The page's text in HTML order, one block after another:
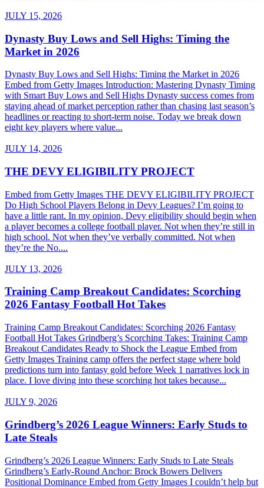
JULY 15, 2026
Dynasty Buy Lows and Sell Highs: Timing the
Market in 2026
Dynasty Buy Lows and Sell Highs: Timing the Market in 2026
Embed from Getty Images Introduction: Mastering Dynasty Timing
with Smart Buy Lows and Sell Highs Dynasty success comes from
staying ahead of market perception rather than chasing last season’s
headlines or reacting to short-term noise. Today we break down
eight key players where value...
JULY 14, 2026
THE DEVY ELIGIBILITY PROJECT
Embed from Getty Images THE DEVY ELIGIBILITY PROJECT
Do High School Players Belong in Devy Leagues? I’m going to
have a little rant. In my opinion, Devy eligibility should begin when
a player becomes a college football player. Not when they’re still in
high school. Not when they’ve verbally committed. Not when
they’re the No....
JULY 13, 2026
Training Camp Breakout Candidates: Scorching
2026 Fantasy Football Hot Takes
Training Camp Breakout Candidates: Scorching 2026 Fantasy
Football Hot Takes Grindberg’s Scorching Takes: Training Camp
Breakout Candidates Ready to Shock the League Embed from
Getty Images Training camp offers the perfect stage where bold
predictions turn into fantasy gold before Week 1 narratives lock in
place. I love diving into these scorching hot takes because...
JULY 9, 2026
Grindberg’s 2026 League Winners: Early Studs to
Late Steals
Grindberg’s 2026 League Winners: Early Studs to Late Steals
Grindberg’s Early-Round Anchor: Brock Bowers Delivers
Positional Dominance Embed from Getty Images I couldn’t help but